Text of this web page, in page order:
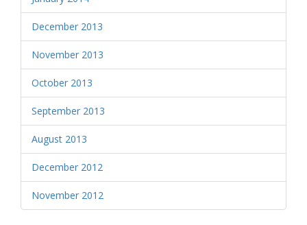
December 2013
November 2013
October 2013
September 2013
August 2013
December 2012
November 2012